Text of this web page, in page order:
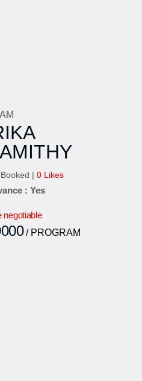
| 0 Likes
: Yes
negotiable
/ PROGRAM